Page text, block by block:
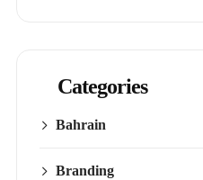
Categories
Bahrain
Branding